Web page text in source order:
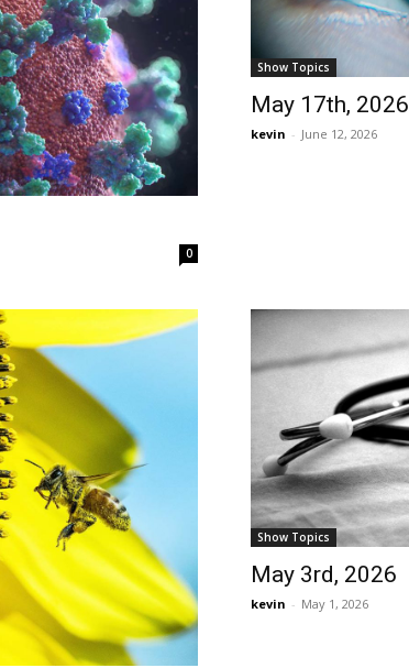
0
Show Topics
May 17th, 2026
kevin - June 12, 2026
Show Topics
May 3rd, 2026
kevin - May 1, 2026